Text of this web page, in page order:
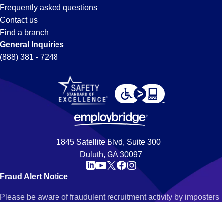
Frequently asked questions
Contact us
Find a branch
General Inquiries
(888) 381 - 7248
1845 Satellite Blvd, Suite 300
Duluth, GA 30097
Fraud Alert Notice
Please be aware of fraudulent recruitment activity by imposters